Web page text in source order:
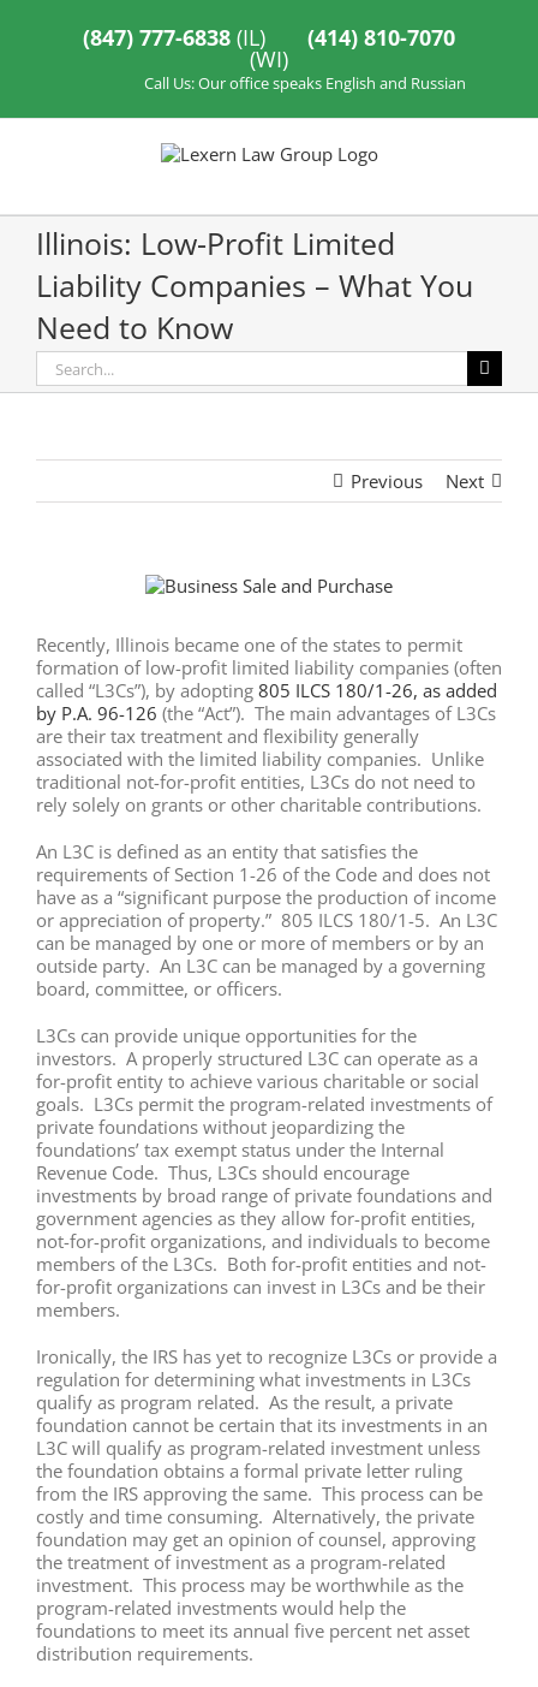
(847) 777-6838 (IL) (414) 810-7070
(WI)
Call Us: Our office speaks English and Russian
Illinois: Low-Profit Limited
Liability Companies – What You
Need to Know
Search
for:
Previous Next
View
Recently, Illinois became one of the states to permit
formation of low-profit limited liability companies (often
called “L3Cs”), by adopting 805 ILCS 180/1-26, as added
by P.A. 96-126 (the “Act”). The main advantages of L3Cs
are their tax treatment and flexibility generally
associated with the limited liability companies. Unlike
traditional not-for-profit entities, L3Cs do not need to
rely solely on grants or other charitable contributions.
An L3C is defined as an entity that satisfies the
requirements of Section 1-26 of the Code and does not
have as a “significant purpose the production of income
or appreciation of property.” 805 ILCS 180/1-5. An L3C
can be managed by one or more of members or by an
outside party. An L3C can be managed by a governing
board, committee, or officers.
L3Cs can provide unique opportunities for the
investors. A properly structured L3C can operate as a
for-profit entity to achieve various charitable or social
goals. L3Cs permit the program-related investments of
private foundations without jeopardizing the
foundations’ tax exempt status under the Internal
Revenue Code. Thus, L3Cs should encourage
investments by broad range of private foundations and
government agencies as they allow for-profit entities,
not-for-profit organizations, and individuals to become
members of the L3Cs. Both for-profit entities and not-
for-profit organizations can invest in L3Cs and be their
members.
Ironically, the IRS has yet to recognize L3Cs or provide a
regulation for determining what investments in L3Cs
qualify as program related. As the result, a private
foundation cannot be certain that its investments in an
L3C will qualify as program-related investment unless
the foundation obtains a formal private letter ruling
from the IRS approving the same. This process can be
costly and time consuming. Alternatively, the private
foundation may get an opinion of counsel, approving
the treatment of investment as a program-related
investment. This process may be worthwhile as the
program-related investments would help the
foundations to meet its annual five percent net asset
distribution requirements.